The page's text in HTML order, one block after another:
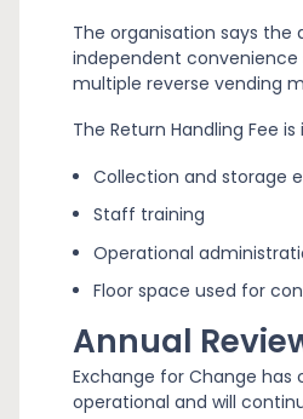
The organisation says the
independent
multiple reverse vending
The Return Handling Fee
Collection and storage
Staff training
Operational
Floor space used for
Annual
Exchange for Change
operational and will